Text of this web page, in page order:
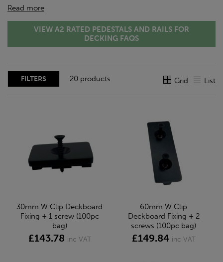
Read more
VIEW A2 RATED PEDESTALS AND RAILS FOR
DECKING FAQS
FILTERS 20 products Grid List
30mm W Clip Deckboard
Fixing + 1 screw (100pc
bag)
£143.78 inc VAT
60mm W Clip
Deckboard Fixing + 2
screws (100pc bag)
£149.84 inc VAT